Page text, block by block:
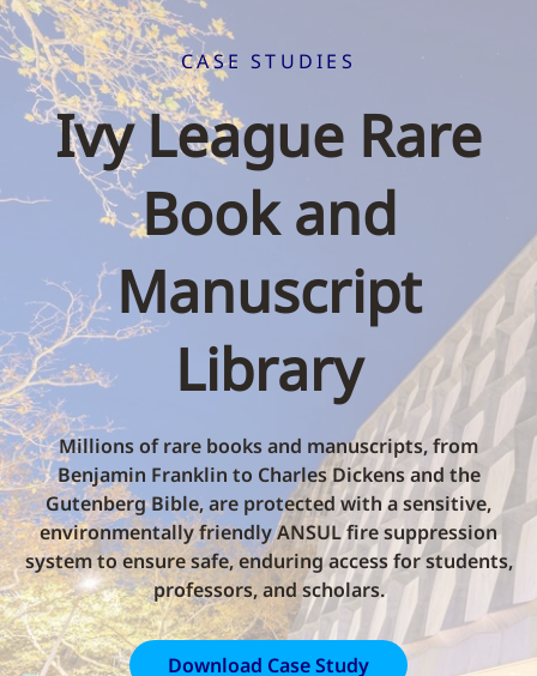
CASE STUDIES
Ivy League Rare
Book and
Manuscript
Library
Millions of rare books and manuscripts, from
Benjamin Franklin to Charles Dickens and the
Gutenberg Bible, are protected with a sensitive,
environmentally friendly ANSUL fire suppression
system to ensure safe, enduring access for students,
professors, and scholars.
Download Case Study